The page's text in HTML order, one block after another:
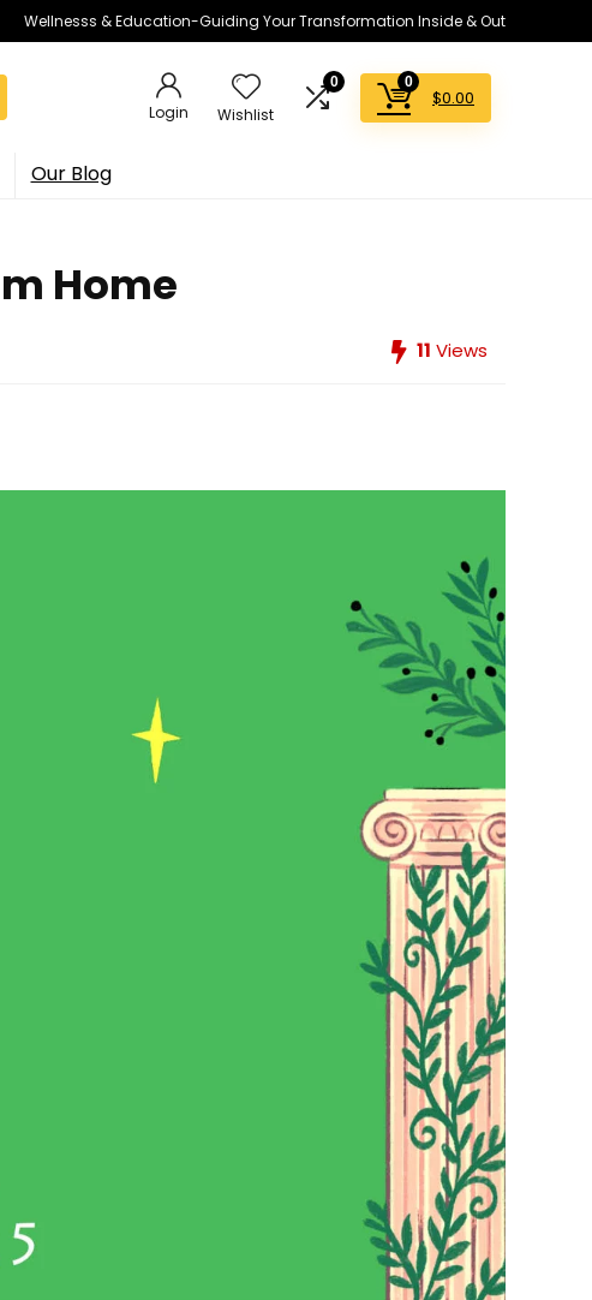
Wellnesss & Education-Guiding Your Transformation Inside & Out
Login Wishlist
0 0
$0.00
Our Blog
Home
11 Views